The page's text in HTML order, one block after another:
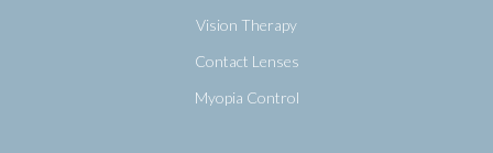
Vision Therapy
Contact Lenses
Myopia Control